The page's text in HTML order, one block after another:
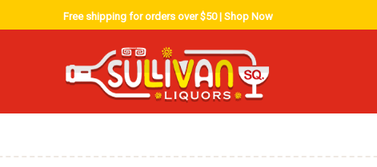
Free shipping for orders over $50 | Shop Now